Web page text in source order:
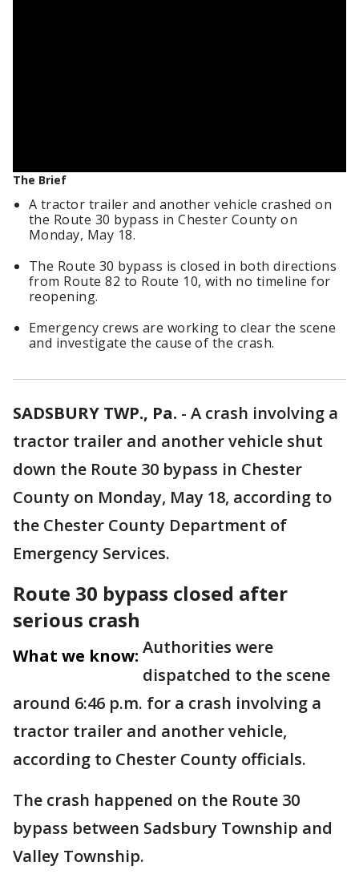
The Brief
A tractor trailer and another vehicle crashed on
the Route 30 bypass in Chester County on
Monday, May 18.
The Route 30 bypass is closed in both directions
from Route 82 to Route 10, with no timeline for
reopening.
Emergency crews are working to clear the scene
and investigate the cause of the crash.
SADSBURY TWP., Pa. - A crash involving a
tractor trailer and another vehicle shut
down the Route 30 bypass in Chester
County on Monday, May 18, according to
the Chester County Department of
Emergency Services.
Route 30 bypass closed after
serious crash
What we know: Authorities were
dispatched to the scene
around 6:46 p.m. for a crash involving a
tractor trailer and another vehicle,
according to Chester County officials.
The crash happened on the Route 30
bypass between Sadsbury Township and
Valley Township.